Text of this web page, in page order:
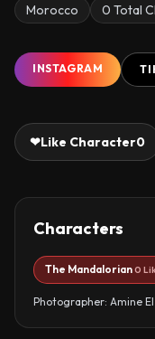
Morocco 0 Total
INSTAGRAM
❤Like Character0
Characters
The Mandalorian0
Photographer: Amine